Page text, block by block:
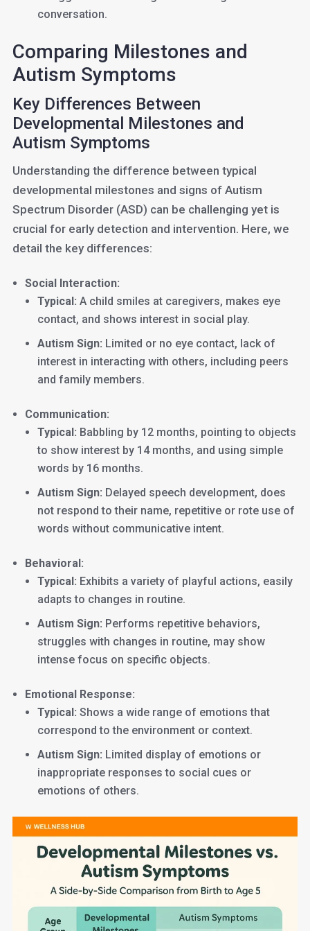
conversation.
Comparing Milestones and
Autism Symptoms
Key Differences Between
Developmental Milestones and
Autism Symptoms
Understanding the difference between typical
developmental milestones and signs of Autism
Spectrum Disorder (ASD) can be challenging yet is
crucial for early detection and intervention. Here, we
detail the key differences:
Social Interaction:
Typical: A child smiles at caregivers, makes eye
contact, and shows interest in social play.
Autism Sign: Limited or no eye contact, lack of
interest in interacting with others, including peers
and family members.
Communication:
Typical: Babbling by 12 months, pointing to objects
to show interest by 14 months, and using simple
words by 16 months.
Autism Sign: Delayed speech development, does
not respond to their name, repetitive or rote use of
words without communicative intent.
Behavioral:
Typical: Exhibits a variety of playful actions, easily
adapts to changes in routine.
Autism Sign: Performs repetitive behaviors,
struggles with changes in routine, may show
intense focus on specific objects.
Emotional Response:
Typical: Shows a wide range of emotions that
correspond to the environment or context.
Autism Sign: Limited display of emotions or
inappropriate responses to social cues or
emotions of others.